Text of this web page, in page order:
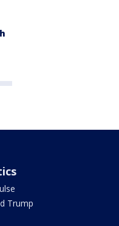
Trump